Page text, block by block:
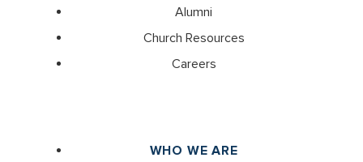
Alumni
Church Resources
Careers
WHO WE ARE